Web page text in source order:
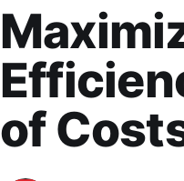
of